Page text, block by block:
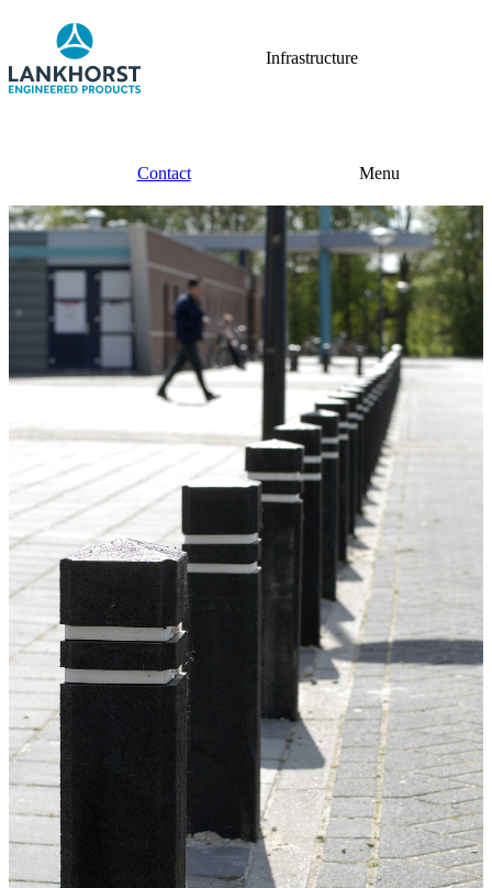
Infrastructure
Contact Menu